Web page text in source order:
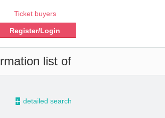
Ticket buyers
Register/Login
list of
- detailed search